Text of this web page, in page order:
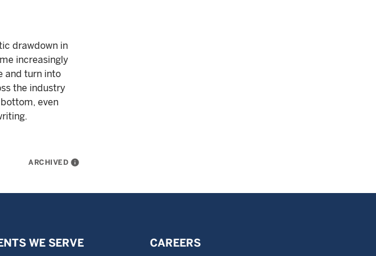
drawdown in
increasingly
and turn into
the industry
even
ARCHIVED info
WE SERVE CAREERS